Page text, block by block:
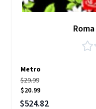
Metro
$29.99
$20.99
Precio especial
$524.82